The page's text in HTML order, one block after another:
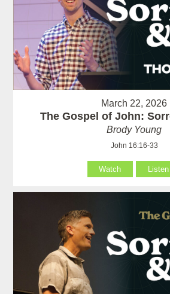
March 22, 2026
The Gospel of John:
Brody Young
John 16:16-33
Watch Listen